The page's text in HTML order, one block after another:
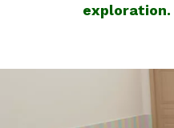
exploration.